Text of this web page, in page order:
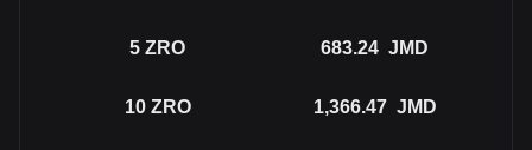
5 ZRO 683.24 JMD
10 ZRO 1,366.47 JMD